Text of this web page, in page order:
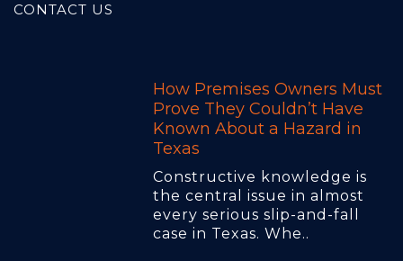
CONTACT US
How Premises Owners Must
Prove They Couldn’t Have
Known About a Hazard in
Texas
Constructive knowledge is
the central issue in almost
every serious slip-and-fall
case in Texas. Whe..